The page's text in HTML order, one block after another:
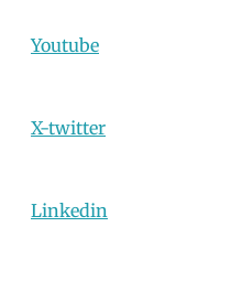
Youtube
X-twitter
Linkedin